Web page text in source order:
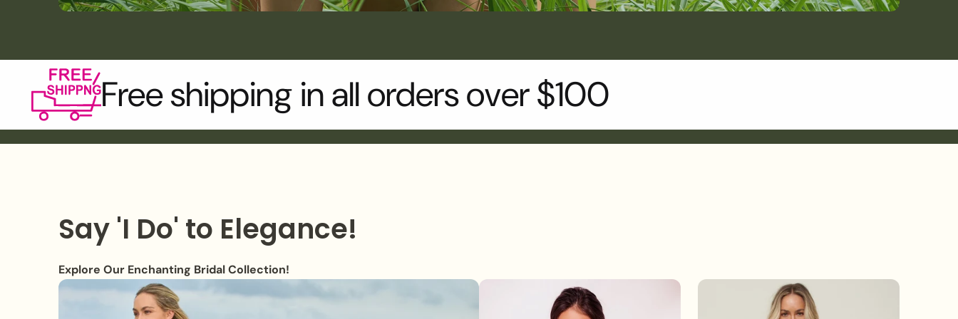
Free shipping in all orders over $100
Say 'I Do' to Elegance!
Explore Our Enchanting Bridal Collection!